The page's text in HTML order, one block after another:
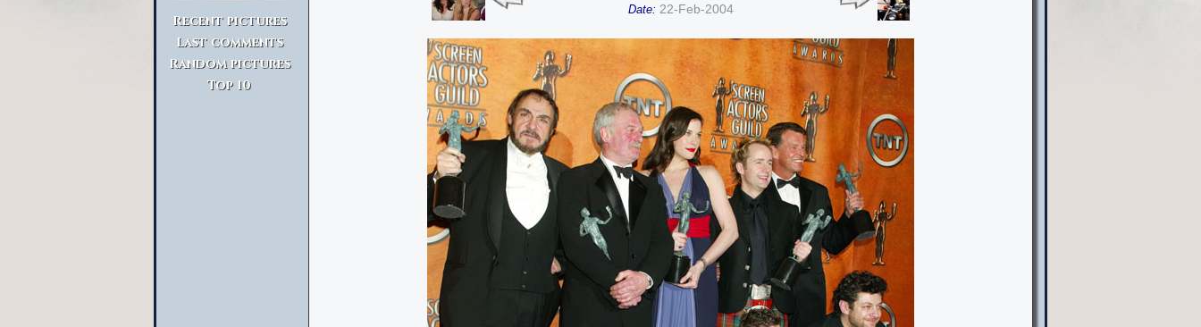
Recent pictures
Last comments
Random pictures
Top 10
Date: 22-Feb-2004